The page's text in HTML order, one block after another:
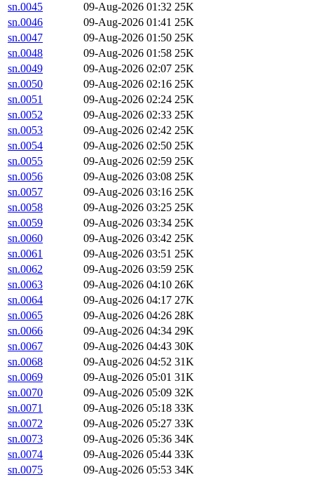
sn.0045
09-Aug-2026 01:32 25K
sn.0046
09-Aug-2026 01:41 25K
sn.0047
09-Aug-2026 01:50 25K
sn.0048
09-Aug-2026 01:58 25K
sn.0049
09-Aug-2026 02:07 25K
sn.0050
09-Aug-2026 02:16 25K
sn.0051
09-Aug-2026 02:24 25K
sn.0052
09-Aug-2026 02:33 25K
sn.0053
09-Aug-2026 02:42 25K
sn.0054
09-Aug-2026 02:50 25K
sn.0055
09-Aug-2026 02:59 25K
sn.0056
09-Aug-2026 03:08 25K
sn.0057
09-Aug-2026 03:16 25K
sn.0058
09-Aug-2026 03:25 25K
sn.0059
09-Aug-2026 03:34 25K
sn.0060
09-Aug-2026 03:42 25K
sn.0061
09-Aug-2026 03:51 25K
sn.0062
09-Aug-2026 03:59 25K
sn.0063
09-Aug-2026 04:10 26K
sn.0064
09-Aug-2026 04:17 27K
sn.0065
09-Aug-2026 04:26 28K
sn.0066
09-Aug-2026 04:34 29K
sn.0067
09-Aug-2026 04:43 30K
sn.0068
09-Aug-2026 04:52 31K
sn.0069
09-Aug-2026 05:01 31K
sn.0070
09-Aug-2026 05:09 32K
sn.0071
09-Aug-2026 05:18 33K
sn.0072
09-Aug-2026 05:27 33K
sn.0073
09-Aug-2026 05:36 34K
sn.0074
09-Aug-2026 05:44 33K
sn.0075
09-Aug-2026 05:53 34K